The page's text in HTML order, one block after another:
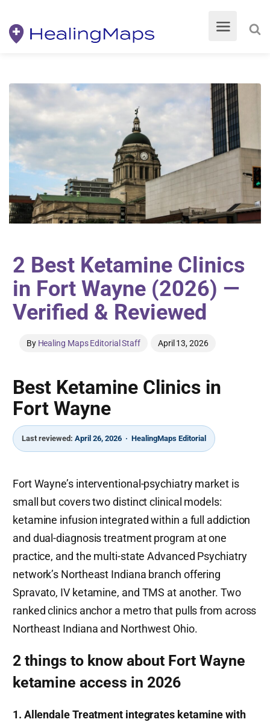
2 Best Ketamine Clinics
in Fort Wayne (2026) —
Verified & Reviewed
By Healing Maps Editorial Staff April 13, 2026
Best Ketamine Clinics in
Fort Wayne
Last reviewed: April 26, 2026 · HealingMaps Editorial
Fort Wayne’s interventional-psychiatry market is
small but covers two distinct clinical models:
ketamine infusion integrated within a full addiction
and dual-diagnosis treatment program at one
practice, and the multi-state Advanced Psychiatry
network’s Northeast Indiana branch offering
Spravato, IV ketamine, and TMS at another. Two
ranked clinics anchor a metro that pulls from across
Northeast Indiana and Northwest Ohio.
2 things to know about Fort Wayne
ketamine access in 2026
1. Allendale Treatment integrates ketamine with